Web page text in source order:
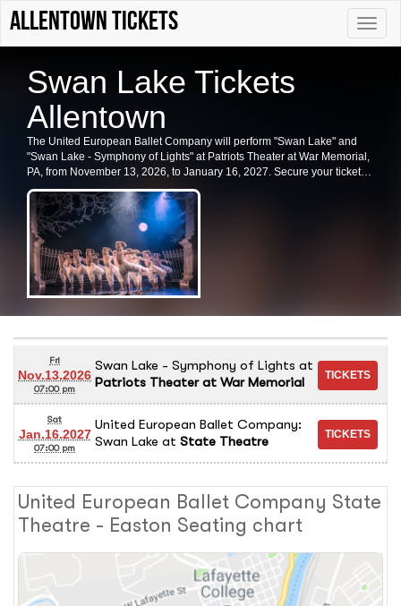
Toggle
Allentown tickets
Swan Lake Tickets
Allentown
The United European Ballet Company will perform "Swan Lake" and
"Swan Lake - Symphony of Lights" at Patriots Theater at War Memorial,
PA, from November 13, 2026, to January 16, 2027. Secure your tickets
for this captivating experience in Trenton today.
Fri
Nov.13.2026
07:00 pm
Swan Lake - Symphony of Lights at
Patriots Theater at War Memorial
Sat
Jan.16.2027
07:00 pm
United European Ballet Company:
Swan Lake at State Theatre
United European Ballet Company State
Theatre - Easton Seating chart